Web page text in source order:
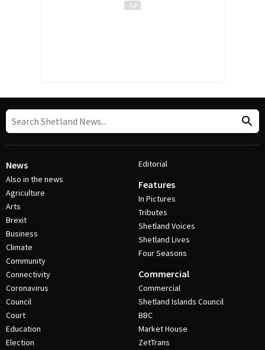
News
Also in the news
Agriculture
Arts
Brexit
Business
Climate
Community
Connectivity
Coronavirus
Council
Court
Education
Election
Editorial
Features
In Pictures
Tributes
Shetland Voices
Shetland Lives
Four Seasons
Commercial
Commercial
Shetland Islands Council
BBC
Market House
ZetTrans